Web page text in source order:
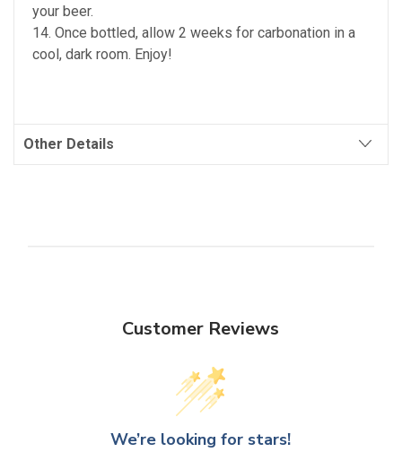
your beer.
14. Once bottled, allow 2 weeks for carbonation in a
cool, dark room. Enjoy!
Other Details
Customer Reviews
We’re looking for stars!